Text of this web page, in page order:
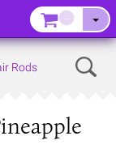
Rods